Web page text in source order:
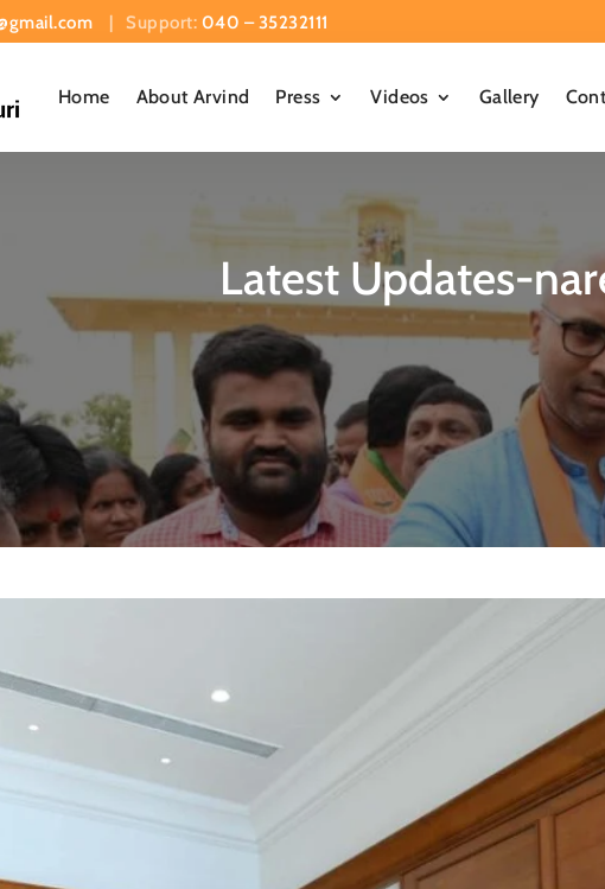
| Support: 040 – 35232111
Home About Arvind Press Videos Gallery
Latest Updates-